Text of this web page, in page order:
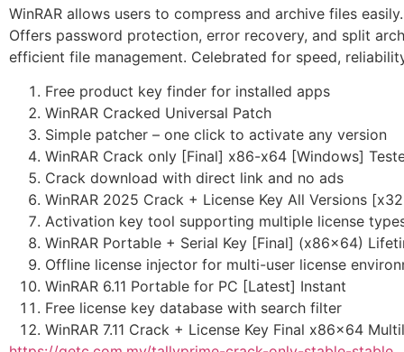
WinRAR allows users to compress and archive files
Offers password protection, error recovery, and split
efficient file management. Celebrated for speed,
Free product key finder for installed apps
WinRAR Cracked Universal Patch
Simple patcher – one click to activate any version
WinRAR Crack only [Final] x86-x64 [Windows]
Crack download with direct link and no ads
WinRAR 2025 Crack + License Key All Versions
Activation key tool supporting multiple license
WinRAR Portable + Serial Key [Final] (x86x64)
Offline license injector for multi-user license
WinRAR 6.11 Portable for PC [Latest] Instant
Free license key database with search filter
WinRAR 7.11 Crack + License Key Final x86x64